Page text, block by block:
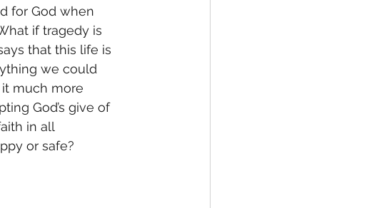
for God when
if tragedy is
that this life is
we could
it much more
God’s give of
in all
or safe?